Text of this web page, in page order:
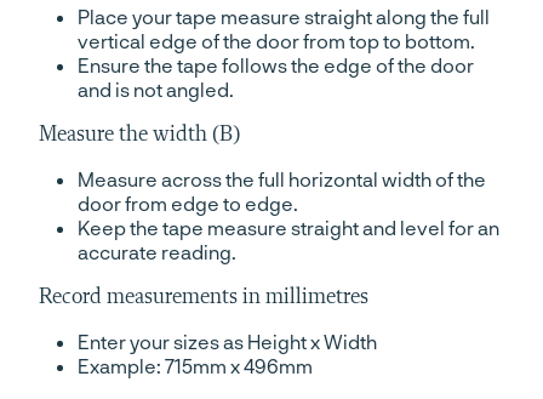
Place your tape measure straight along the full
vertical edge of the door from top to bottom.
Ensure the tape follows the edge of the door
and is not angled.
Measure the width (B)
Measure across the full horizontal width of the
door from edge to edge.
Keep the tape measure straight and level for an
accurate reading.
Record measurements in millimetres
Enter your sizes as Height x Width
Example: 715mm x 496mm